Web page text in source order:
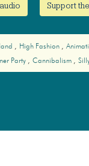
Support
High Fashion
Party
Cannibalism